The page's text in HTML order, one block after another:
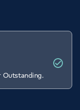
Outstanding.